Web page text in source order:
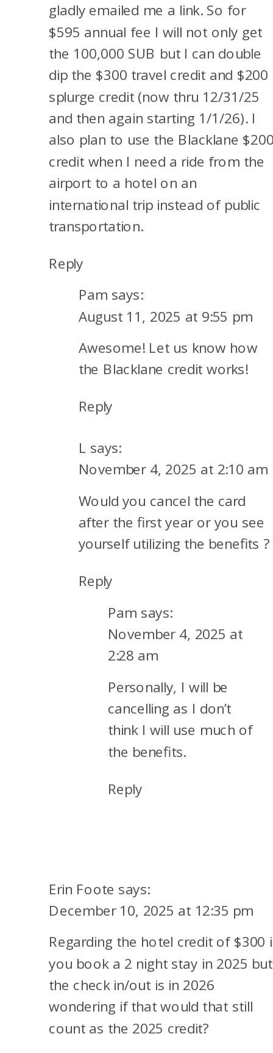
gladly emailed me a link. So for
$595 annual fee I will not only get
the 100,000 SUB but I can double
dip the $300 travel credit and $200
splurge credit (now thru 12/31/25
and then again starting 1/1/26). I
also plan to use the Blacklane
credit when I need a ride from the
airport to a hotel on an
international trip instead of public
transportation.
Reply
Pam says:
August 11, 2025 at 9:55 pm
Awesome! Let us know how
the Blacklane credit works!
Reply
L says:
November 4, 2025 at 2:10 am
Would you cancel the card
after the first year or you see
yourself utilizing the benefits ?
Reply
Pam says:
November 4, 2025 at
2:28 am
Personally, I will be
cancelling as I don’t
think I will use much of
the benefits.
Reply
Erin Foote says:
December 10, 2025 at 12:35 pm
Regarding the hotel credit of $300
you book a 2 night stay in 2025 but
the check in/out is in 2026
wondering if that would that still
count as the 2025 credit?